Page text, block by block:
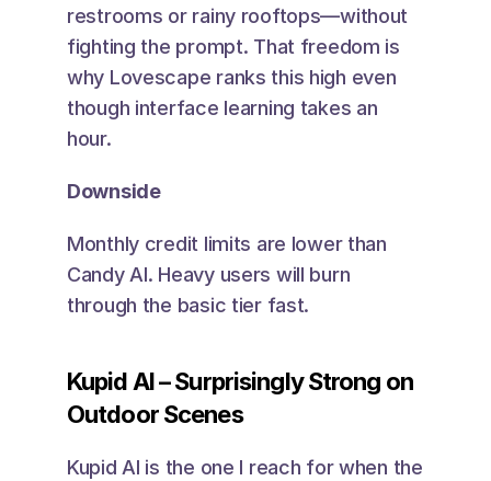
restrooms or rainy rooftops—without
fighting the prompt. That freedom is
why Lovescape ranks this high even
though interface learning takes an
hour.
Downside
Monthly credit limits are lower than
Candy AI. Heavy users will burn
through the basic tier fast.
Kupid AI – Surprisingly Strong on
Outdoor Scenes
Kupid AI is the one I reach for when the